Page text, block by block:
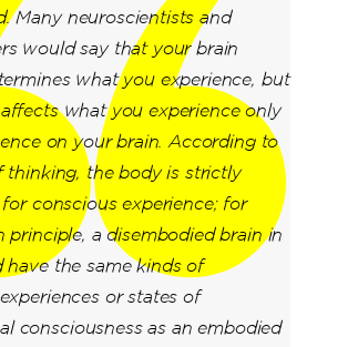
Many neuroscientists and
would say that your brain
what you experience, but
what you experience only
on your brain. According to
thinking, the body is strictly
conscious experience; for
principle, a disembodied brain in
have the same kinds of
or states of
consciousness as an embodied